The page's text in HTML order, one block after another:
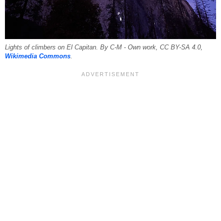
Lights of climbers on El Capitan. By C-M - Own work, CC BY-SA 4.0,
Wikimedia Commons.